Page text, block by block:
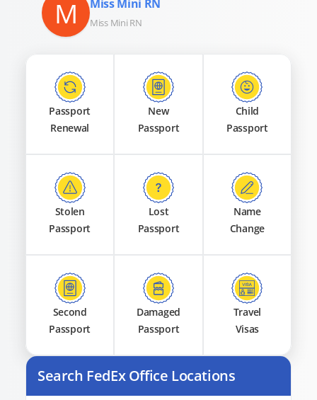
M Miss Mini RN
Miss Mini RN
Passport
Renewal
New
Passport
Child
Passport
Stolen
Passport
Lost
Passport
Name
Change
Second
Passport
Damaged
Passport
Travel
Visas
Search FedEx Office Locations